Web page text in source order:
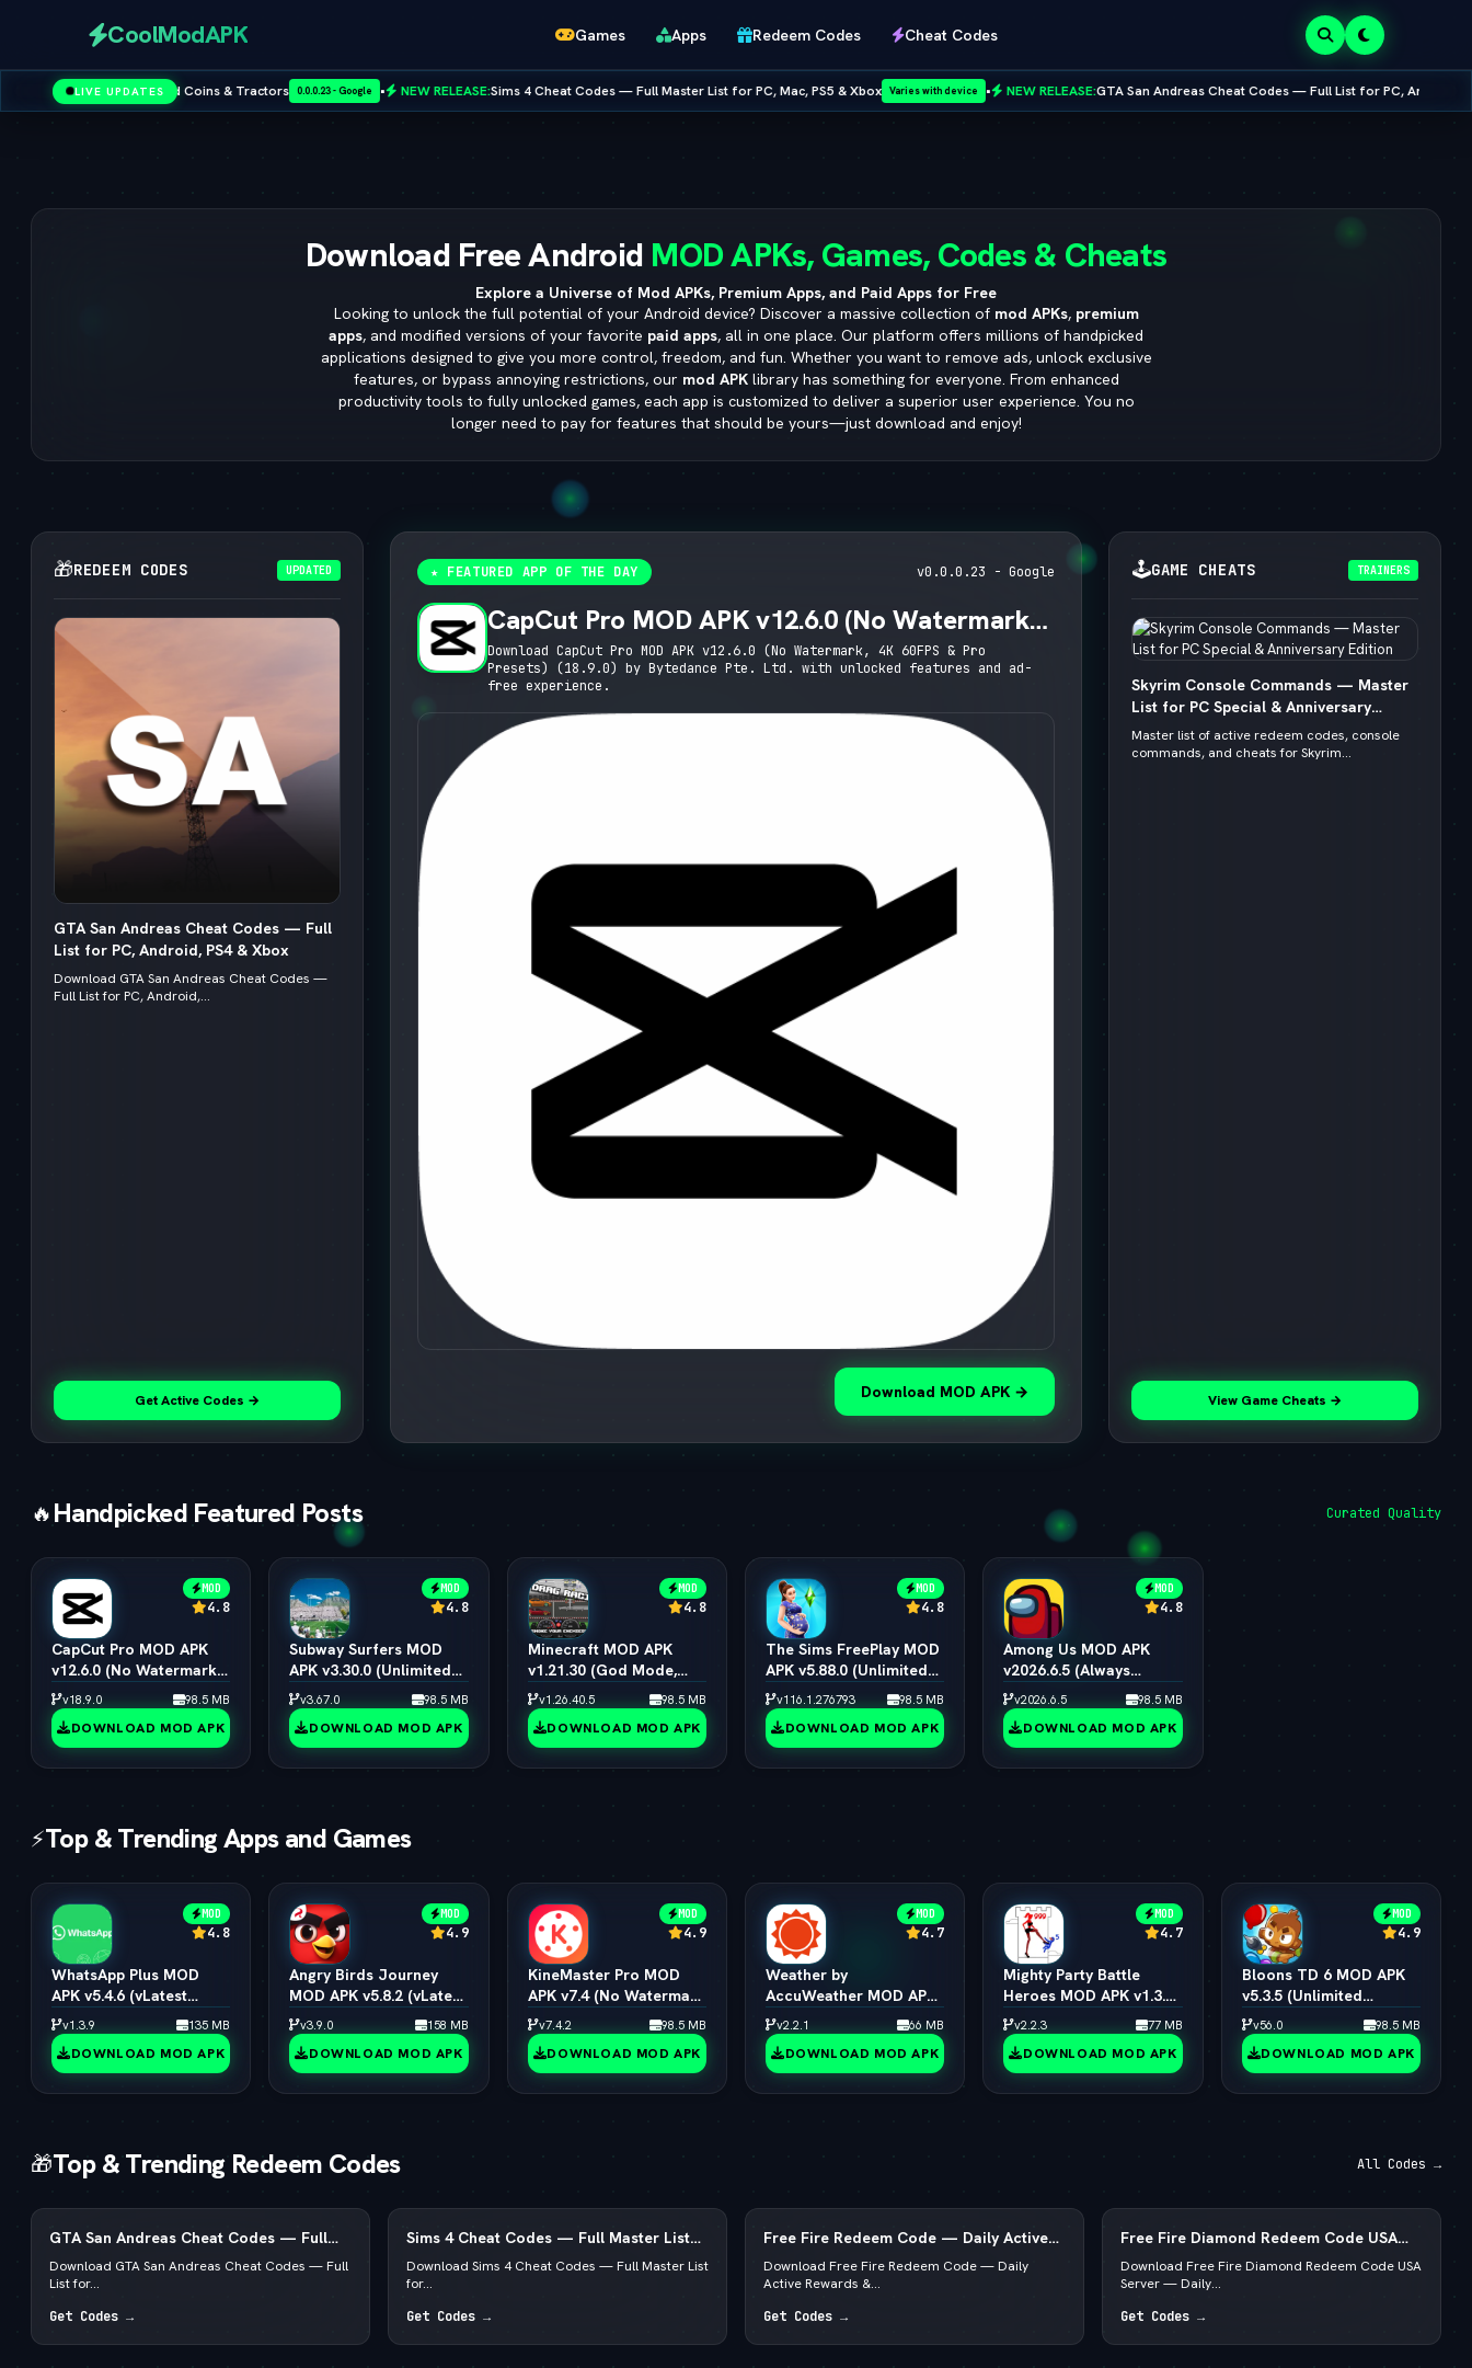
CoolModAPK Games Apps Redeem Codes Cheat Codes
LIVE UPDATES
Tractors 0.0.0.23 - Google • NEW RELEASE:Sims 4 Cheat Codes — Full Master List for PC, Mac, PS5 & Xbox Varies with device • NEW RELEASE:GTA San Andreas Cheat Codes — Full List for PC, Android, PS4 & Xbox 8.0.0 • NEW RELEASE:
Download Free Android MOD APKs, Games, Codes & Cheats
Explore a Universe of Mod APKs, Premium Apps, and Paid Apps for Free
Looking to unlock the full potential of your Android device? Discover a massive collection of mod APKs, premium
apps, and modified versions of your favorite paid apps, all in one place. Our platform offers millions of handpicked
applications designed to give you more control, freedom, and fun. Whether you want to remove ads, unlock exclusive
features, or bypass annoying restrictions, our mod APKlibrary has something for everyone. From enhanced
productivity tools to fully unlocked games, each app is customized to deliver a superior user experience. You no
longer need to pay for features that should be yours—just download and enjoy!
🎁REDEEM CODES UPDATED
GTA San Andreas Cheat Codes — Full
List for PC, Android, PS4 & Xbox
Download GTA San Andreas Cheat Codes —
Full List for PC, Android,...
Get Active Codes →
★ FEATURED APP OF THE DAY v0.0.0.23 - Google
CapCut Pro MOD APK v12.6.0 (No Watermark,
4K 60FPS & Pro Presets)
Download CapCut Pro MOD APK v12.6.0 (No Watermark, 4K 60FPS & Pro
Presets) (18.9.0) by Bytedance Pte. Ltd. with unlocked features and ad-
free experience.
Download MOD APK →
🕹️GAME CHEATS TRAINERS
Skyrim Console Commands — Master
List for PC Special & Anniversary
Edition
Master list of active redeem codes, console
commands, and cheats for Skyrim...
View Game Cheats →
🔥Handpicked Featured Posts Curated Quality
MOD
4.8
CapCut Pro MOD APK
v12.6.0 (No Watermark,
4K 60FPS & Pro Presets)
v18.9.0 98.5 MB
DOWNLOAD MOD APK
MOD
4.8
Subway Surfers MOD
APK v3.30.0 (Unlimited
Coins, Keys & All
Characters)
v3.67.0 98.5 MB
DOWNLOAD MOD APK
MOD
4.8
Minecraft MOD APK
v1.21.30 (God Mode,
Immortal & All Skins
Unlocked)
v1.26.40.5 98.5 MB
DOWNLOAD MOD APK
MOD
4.8
The Sims FreePlay MOD
APK v5.88.0 (Unlimited
Simoleons, LP, SP & VIP
15)
v116.1.276793 98.5 MB
DOWNLOAD MOD APK
MOD
4.8
Among Us MOD APK
v2026.6.5 (Always
Impostor, All Skins &
Pets Unlocked)
v2026.6.5 98.5 MB
DOWNLOAD MOD APK
⚡Top & Trending Apps and Games
MOD
4.8
WhatsApp Plus MOD
APK v5.4.6 (vLatest
2026)
v1.3.9 135 MB
DOWNLOAD MOD APK
MOD
4.9
Angry Birds Journey
MOD APK v5.8.2 (vLatest
2026)
v3.9.0 158 MB
DOWNLOAD MOD APK
MOD
4.9
KineMaster Pro MOD
APK v7.4 (No Watermark
/ 4K Export / All Effects
Unlocked)
v7.4.2 98.5 MB
DOWNLOAD MOD APK
MOD
4.7
Weather by
AccuWeather MOD APK
v1.9.7 (vLatest 2026)
v2.2.1 66 MB
DOWNLOAD MOD APK
MOD
4.7
Mighty Party Battle
Heroes MOD APK v1.3.6
(vLatest 2026)
v2.2.3 77 MB
DOWNLOAD MOD APK
MOD
4.9
Bloons TD 6 MOD APK
v5.3.5 (Unlimited
Money/All Towers)
(vLatest 2026)
v56.0 98.5 MB
DOWNLOAD MOD APK
🎁Top & Trending Redeem Codes All Codes →
GTA San Andreas Cheat Codes — Full
List for PC, Android, PS4 & Xbox
Download GTA San Andreas Cheat Codes — Full
List for...
Get Codes →
Sims 4 Cheat Codes — Full Master List
for PC, Mac, PS5 & Xbox
Download Sims 4 Cheat Codes — Full Master List
for...
Get Codes →
Free Fire Redeem Code — Daily Active
Rewards & Diamonds
Download Free Fire Redeem Code — Daily
Active Rewards &...
Get Codes →
Free Fire Diamond Redeem Code USA
Server — Daily Active List
Download Free Fire Diamond Redeem Code USA
Server — Daily...
Get Codes →